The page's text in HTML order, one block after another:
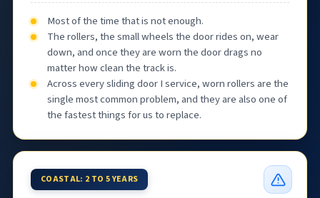
Most of the time that is not enough.
The rollers, the small wheels the door rides on, wear
down, and once they are worn the door drags no
matter how clean the track is.
Across every sliding door I service, worn rollers are the
single most common problem, and they are also one of
the fastest things for us to replace.
COASTAL: 2 TO 5 YEARS